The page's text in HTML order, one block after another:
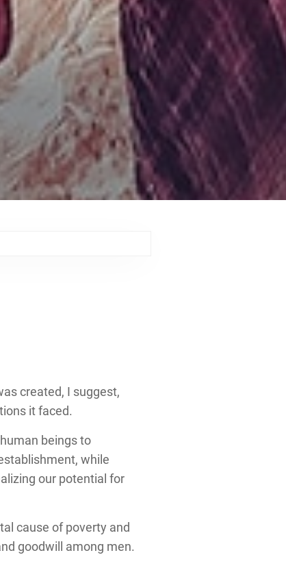
created, I suggest,
it faced.
beings to
while
our potential for
cause of poverty and
goodwill among men.